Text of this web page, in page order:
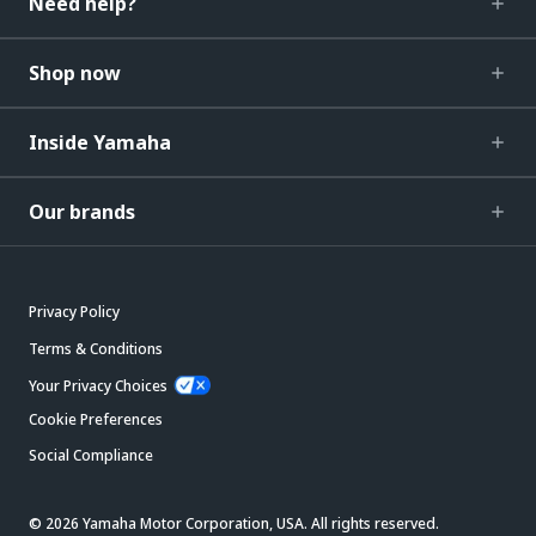
Shop now
Inside Yamaha
Our brands
Privacy Policy
Terms & Conditions
Your Privacy Choices
Cookie Preferences
Social Compliance
© 2026 Yamaha Motor Corporation, USA. All rights reserved.